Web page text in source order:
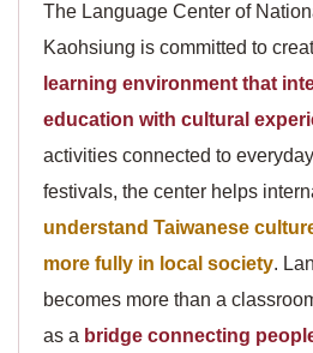
The Language Center of
Kaohsiung is committed to
learning environment that
education with cultural
activities connected to
festivals, the center helps
understand Taiwanese
more fully in local society.
becomes more than a
as a bridge connecting